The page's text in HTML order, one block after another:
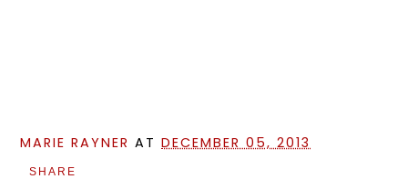
MARIE RAYNER ATDECEMBER 05, 2013
SHARE